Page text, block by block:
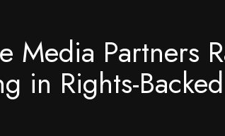
Media Partners
in Rights-